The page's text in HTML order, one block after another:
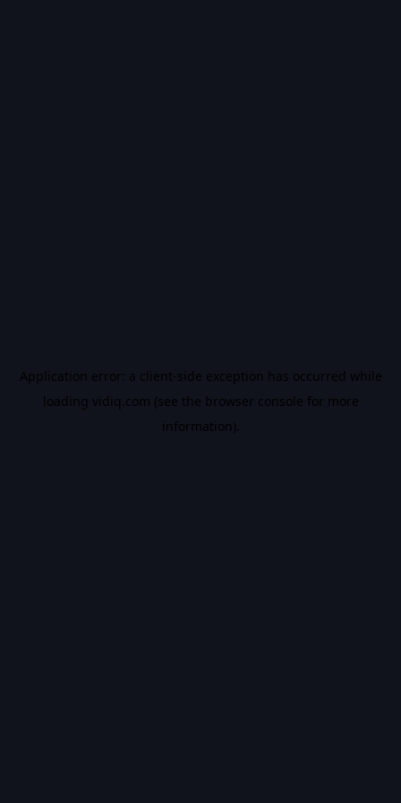
Application error: a client-side exception has occurred while
loading vidiq.com (see the browser console for more
information).